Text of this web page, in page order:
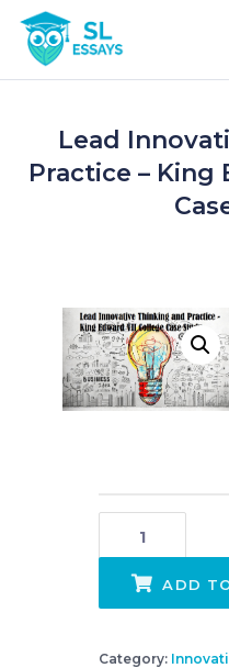
Skip to the content
Lead
Practice – King
ADD
Category: